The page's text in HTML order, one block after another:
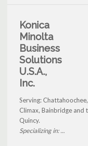
Konica
Minolta
Business
Solutions
U.S.A.,
Inc.
Serving:
Climax, Bainbridge and
Quincy.
Specializing in: ...